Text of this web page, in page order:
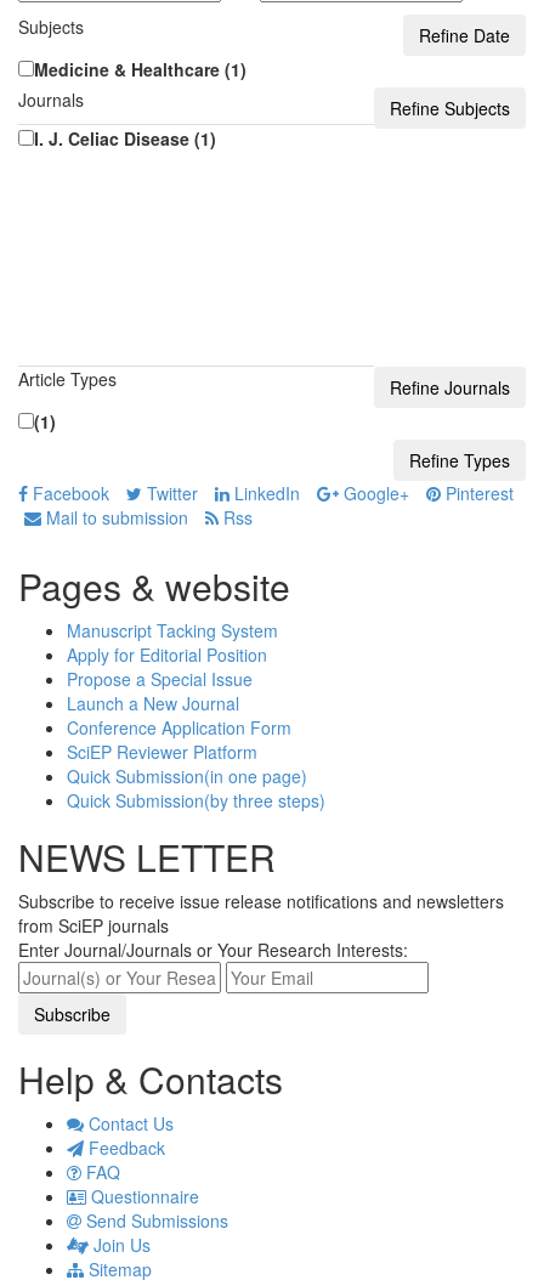
Subjects
Medicine & Healthcare (1)
Journals
I. J. Celiac Disease (1)
Article Types
(1)
Facebook Twitter LinkedIn Google+
Pinterest
Mail to submission
Rss
Pages & website
Manuscript Tacking System
Apply for Editorial Position
Propose a Special Issue
Launch a New Journal
Conference Application Form
SciEP Reviewer Platform
Quick Submission(in one page)
Quick Submission(by three steps)
NEWS LETTER
Subscribe to receive issue release notifications and newsletters
from SciEP journals
Enter Journal/Journals or Your Research Interests:
Help & Contacts
Contact Us
Feedback
FAQ
Questionnaire
Send Submissions
Join Us
Sitemap